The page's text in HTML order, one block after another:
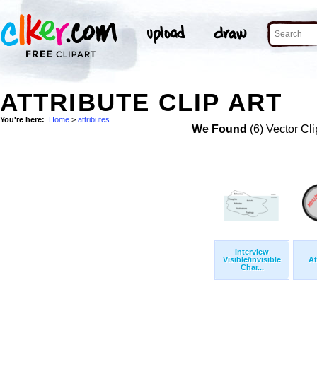
ATTRIBUTE CLIP ART
You're here: Home > attributes
We Found (6) Vector
Interview
Visible/invisible
Char...